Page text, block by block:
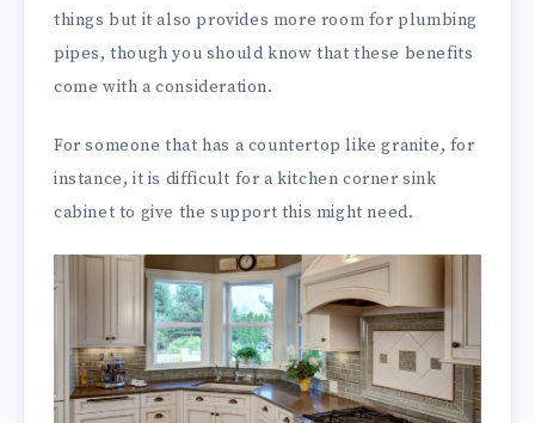
things but it also provides more room for plumbing
pipes, though you should know that these benefits
come with a consideration.
For someone that has a countertop like granite, for
instance, it is difficult for a kitchen corner sink
cabinet to give the support this might need.